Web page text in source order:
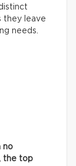
they leave
needs.
no
the top